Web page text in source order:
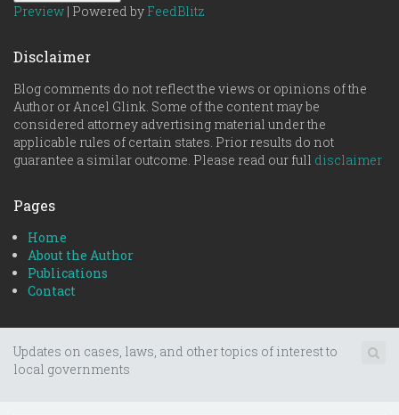
n
Preview | Powered by FeedBlitz
Disclaimer
Blog comments do not reflect the views or opinions of the
Author or Ancel Glink. Some of the content may be
considered attorney advertising material under the
applicable rules of certain states. Prior results do not
guarantee a similar outcome. Please read our full disclaimer
Pages
Home
About the Author
Publications
Contact
Updates on cases, laws, and other topics of interest to
local governments